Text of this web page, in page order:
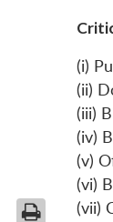
(i)
(ii)
(iii)
(iv)
(v)
(vi)
(vii)